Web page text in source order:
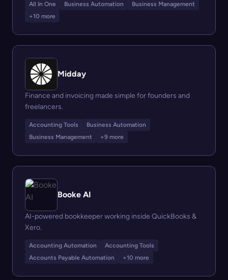
All In One Business Automation
Business Management
+10 more
Midday
Finance and invoicing made simple for founders and
freelancers.
Accounting Tools
Business Automation
Business Management
+9 more
Booke AI
AI-powered bookkeeper working inside QuickBooks &
Xero.
Accounting Automation
Accounting Tools
Accounts Payable Automation
+10 more